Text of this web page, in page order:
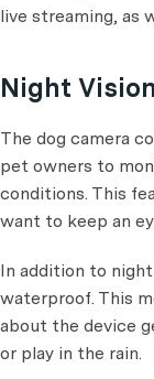
live streaming, as
Night
The dog camera
pet owners to
conditions. This
want to keep an
In addition to
waterproof. This
about the device
or play in the rain.